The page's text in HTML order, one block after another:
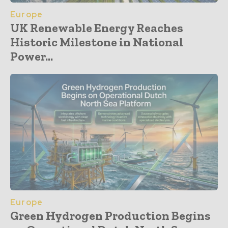
Europe
UK Renewable Energy Reaches
Historic Milestone in National
Power...
Europe
Green Hydrogen Production Begins